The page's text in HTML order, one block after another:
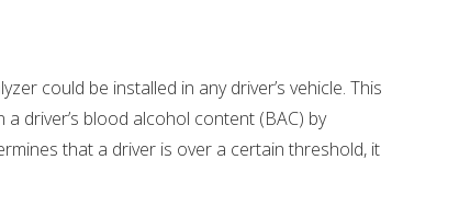
could be installed in any driver’s vehicle. This
driver’s blood alcohol content (BAC) by
that a driver is over a certain threshold, it